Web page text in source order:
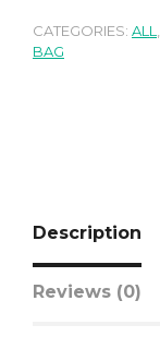
CATEGORIES: ALL,
BAG
Description
Reviews (0)